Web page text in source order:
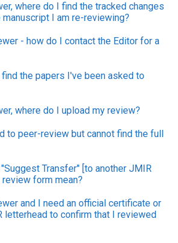
where do I find the tracked changes
I am re-reviewing?
- how do I contact the Editor for a
the papers I've been asked to
where do I upload my review?
to peer-review but cannot find the full
Transfer" [to another JMIR
review form mean?
and I need an official certificate or
letterhead to confirm that I reviewed